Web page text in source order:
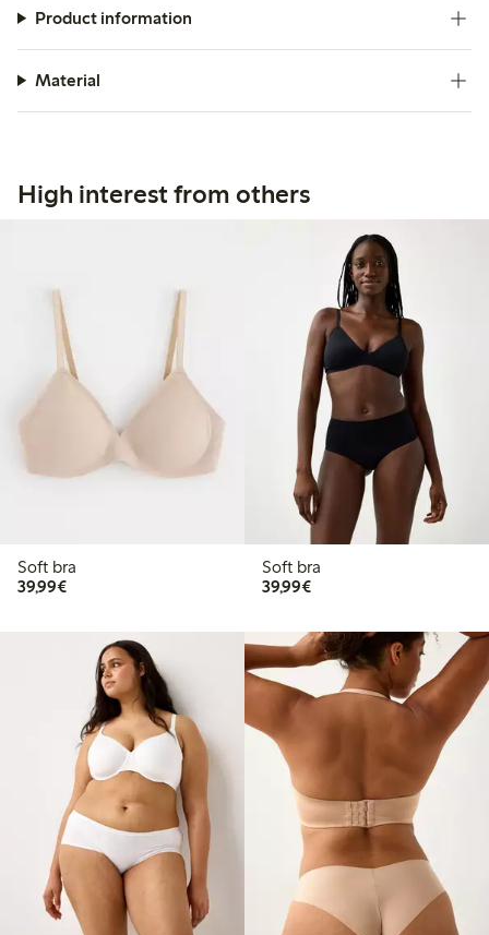
Product information
Material
High interest from others
Soft bra
39,99€€39.99
Soft bra
39,99€€39.99